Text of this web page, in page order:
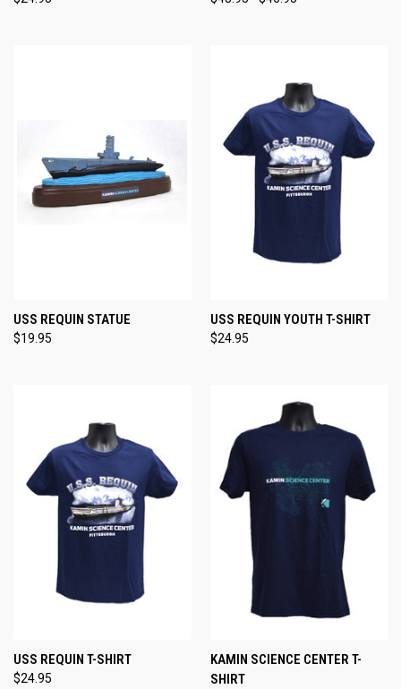
USS REQUIN STATUE
$19.95
USS REQUIN YOUTH T-SHIRT
$24.95
USS REQUIN T-SHIRT
$24.95
KAMIN SCIENCE CENTER T-
SHIRT